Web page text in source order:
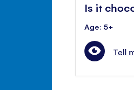
Is it
Age: 5+
Tell